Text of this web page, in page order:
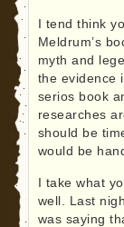
I tend think
Meldrum’s
myth and
the evidence
serios book
researches
should be
would be
I take what
well. Last
was saying